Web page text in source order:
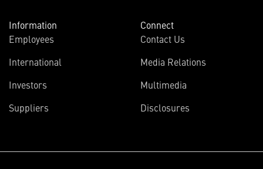
Information
Employees
International
Investors
Suppliers
Connect
Contact Us
Media Relations
Multimedia
Disclosures